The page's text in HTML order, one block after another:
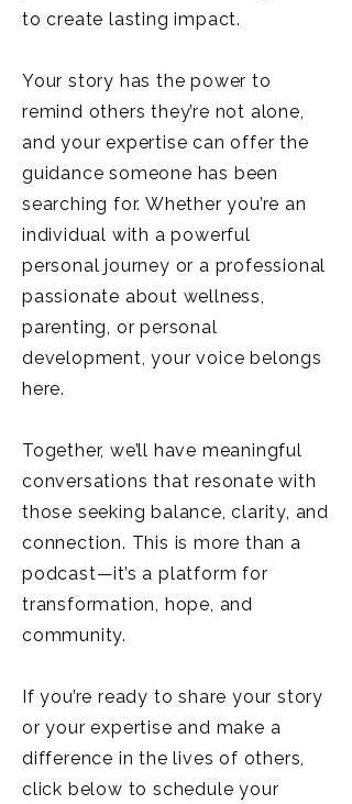
to create lasting impact.
Your story has the power to
remind others they’re not alone,
and your expertise can offer the
guidance someone has been
searching for. Whether you’re an
individual with a powerful
personal journey or a professional
passionate about wellness,
parenting, or personal
development, your voice belongs
here.
Together, we’ll have meaningful
conversations that resonate with
those seeking balance, clarity, and
connection. This is more than a
podcast—it’s a platform for
transformation, hope, and
community.
If you’re ready to share your story
or your expertise and make a
difference in the lives of others,
click below to schedule your